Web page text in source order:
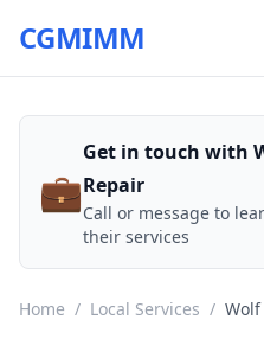
CGMIMM
💼
Get in touch with
Repair
Call or message to
their services
Home / Local Services /